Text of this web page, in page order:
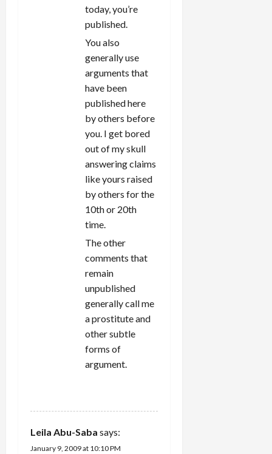
today, you’re
published.
You also
generally use
arguments that
have been
published here
by others before
you. I get bored
out of my skull
answering claims
like yours raised
by others for the
10th or 20th
time.
The other
comments that
remain
unpublished
generally call me
a prostitute and
other subtle
forms of
argument.
Leila Abu-Saba says:
January 9, 2009 at 10:10 PM